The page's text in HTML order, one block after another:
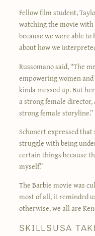
Fellow film student,
watching the movie
because we were able
about how we
Russomano said, “The
empowering women
kinda messed up. But
a strong female director,
strong female storyline.”
Schonert expressed
struggle with being
certain things because
myself.”
The Barbie movie was
most of all, it reminded
otherwise, we all are
SKILLSUSA